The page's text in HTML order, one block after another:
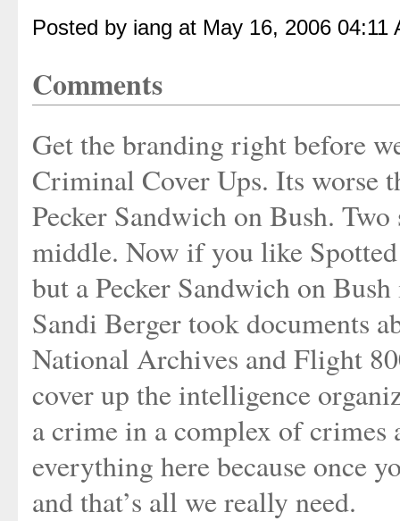
Posted by iang at May 16, 2006 04:11
Comments
Get the branding right before
Criminal Cover Ups. Its worse
Pecker Sandwich on Bush.
middle. Now if you like Spotted
but a Pecker Sandwich on
Sandi Berger took documents
National Archives and Flight
cover up the intelligence
a crime in a complex of crimes
everything here because once
and that’s all we really need.